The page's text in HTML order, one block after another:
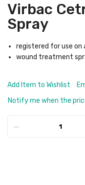
Virbac
Spray
registered for use on
wound treatment
Add Item to Wishlist
Notify me when the